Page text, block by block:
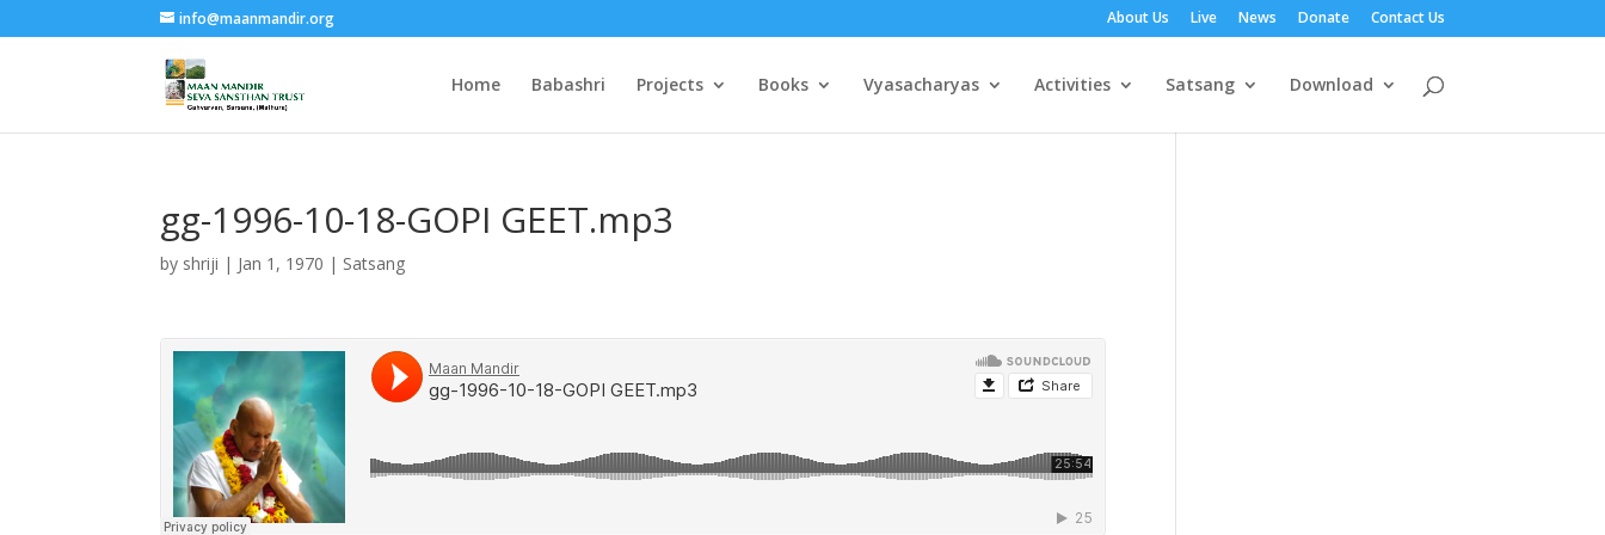
info@maanmandir.org About Us Live News Donate Contact Us
Home Babashri Projects Books Vyasacharyas Activities Satsang Download
gg-1996-10-18-GOPI GEET.mp3
by shriji | Jan 1, 1970 | Satsang